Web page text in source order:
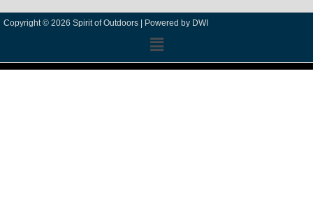
Copyright © 2026 Spirit of Outdoors | Powered by DWI